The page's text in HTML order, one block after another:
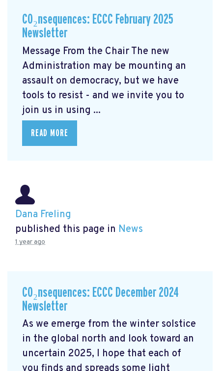
CO₂nsequences: ECCC February 2025
Newsletter
Message From the Chair The new
Administration may be mounting an
assault on democracy, but we have
tools to resist - and we invite you to
join us in using ...
READ MORE
Dana Freling
published this page in News
1 year ago
CO₂nsequences: ECCC December 2024
Newsletter
As we emerge from the winter solstice
in the global north and look toward an
uncertain 2025, I hope that each of